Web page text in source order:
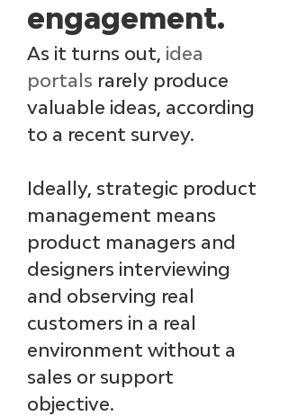
engagement.
As it turns out, idea
portals rarely produce
valuable ideas, according
to a recent survey.
Ideally, strategic product
management means
product managers and
designers interviewing
and observing real
customers in a real
environment without a
sales or support
objective.